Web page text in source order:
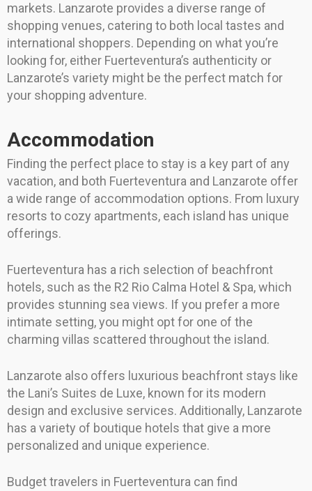
markets. Lanzarote provides a diverse range of
shopping venues, catering to both local tastes and
international shoppers. Depending on what you’re
looking for, either Fuerteventura’s authenticity or
Lanzarote’s variety might be the perfect match for
your shopping adventure.
Accommodation
Finding the perfect place to stay is a key part of any
vacation, and both Fuerteventura and Lanzarote offer
a wide range of accommodation options. From luxury
resorts to cozy apartments, each island has unique
offerings.
Fuerteventura has a rich selection of beachfront
hotels, such as the R2 Rio Calma Hotel & Spa, which
provides stunning sea views. If you prefer a more
intimate setting, you might opt for one of the
charming villas scattered throughout the island.
Lanzarote also offers luxurious beachfront stays like
the Lani’s Suites de Luxe, known for its modern
design and exclusive services. Additionally, Lanzarote
has a variety of boutique hotels that give a more
personalized and unique experience.
Budget travelers in Fuerteventura can find